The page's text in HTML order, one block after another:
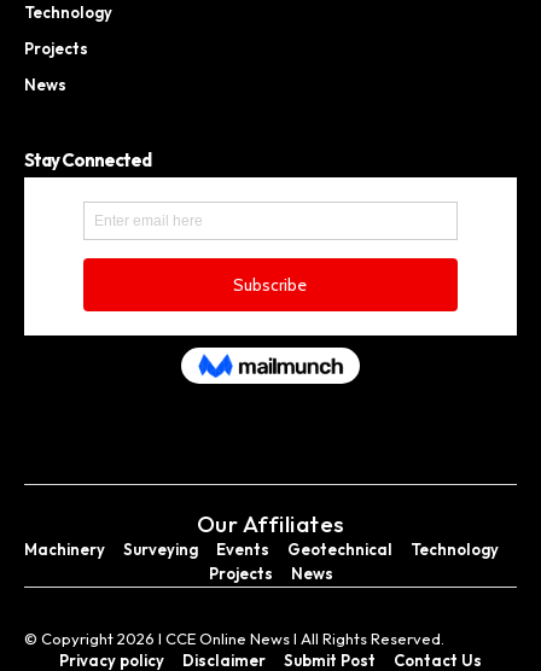
Technology
Projects
News
Stay Connected
Our Affiliates
Machinery Surveying Events Geotechnical
Technology
Projects
News
© Copyright 2026 I CCE Online News I All Rights Reserved.
Privacy policy
Disclaimer Submit Post Contact Us